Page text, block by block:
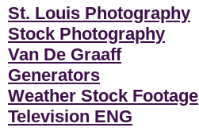
St. Louis Photography
Stock Photography
Van De Graaff
Generators
Weather Stock Footage
Television ENG